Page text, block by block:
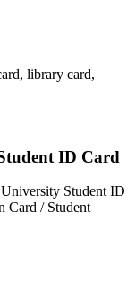
library card,
ID Card
Student ID
Card / Student